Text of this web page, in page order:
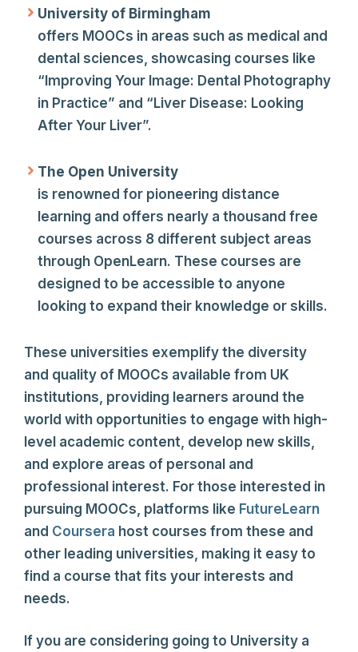
University of Birmingham
offers MOOCs in areas such as medical and
dental sciences, showcasing courses like
“Improving Your Image: Dental Photography
in Practice” and “Liver Disease: Looking
After Your Liver”.
The Open University
is renowned for pioneering distance
learning and offers nearly a thousand free
courses across 8 different subject areas
through OpenLearn. These courses are
designed to be accessible to anyone
looking to expand their knowledge or skills.
These universities exemplify the diversity
and quality of MOOCs available from UK
institutions, providing learners around the
world with opportunities to engage with high-
level academic content, develop new skills,
and explore areas of personal and
professional interest. For those interested in
pursuing MOOCs, platforms like FutureLearn
and Coursera host courses from these and
other leading universities, making it easy to
find a course that fits your interests and
needs.
If you are considering going to University a